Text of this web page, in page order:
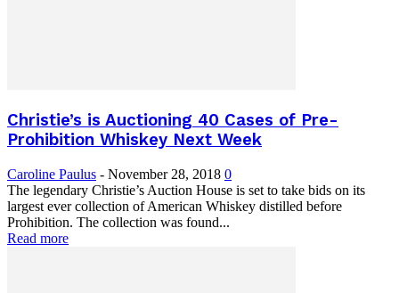
Christie’s is Auctioning 40 Cases of Pre-
Prohibition Whiskey Next Week
Caroline Paulus - November 28, 2018 0
The legendary Christie’s Auction House is set to take bids on its
largest ever collection of American Whiskey distilled before
Prohibition. The collection was found...
Read more